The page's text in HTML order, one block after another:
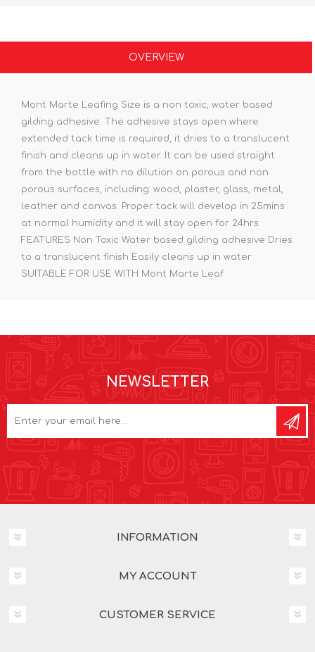
OVERVIEW
Mont Marte Leafing Size is a non toxic, water based
gilding adhesive. The adhesive stays open where
extended tack time is required, it dries to a translucent
finish and cleans up in water. It can be used straight
from the bottle with no dilution on porous and non
porous surfaces, including: wood, plaster, glass, metal,
leather and canvas. Proper tack will develop in 25mins
at normal humidity and it will stay open for 24hrs.
FEATURES Non Toxic Water based gilding adhesive Dries
to a translucent finish Easily cleans up in water
SUITABLE FOR USE WITH Mont Marte Leaf
NEWSLETTER
INFORMATION
MY ACCOUNT
CUSTOMER SERVICE